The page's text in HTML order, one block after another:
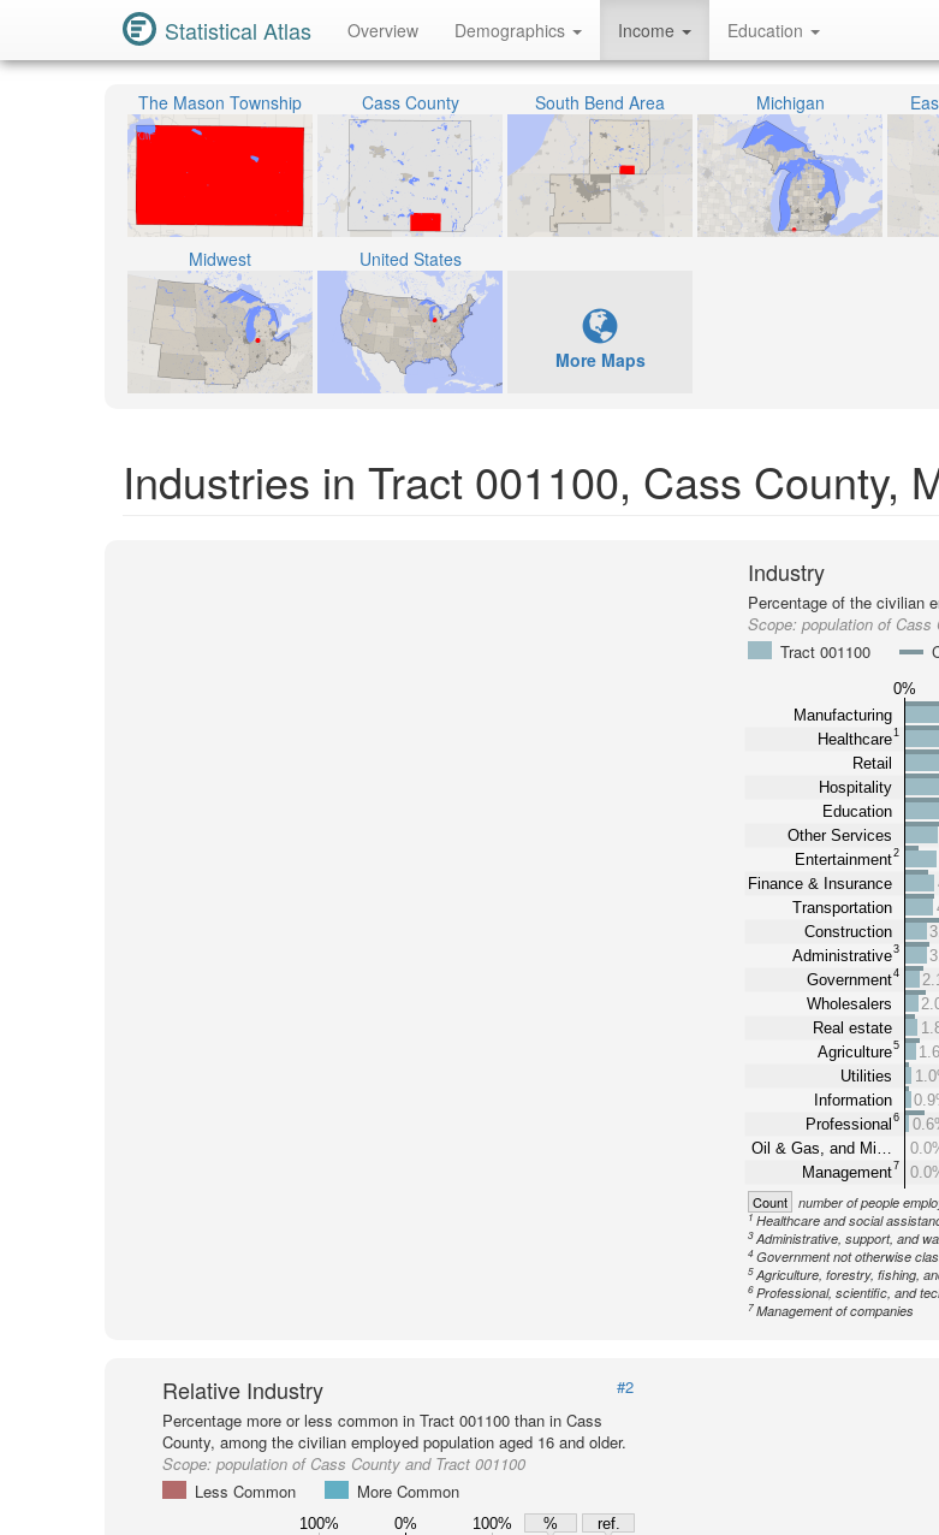
Statistical Atlas Overview Demographics Income Education
The Mason Township Cass County South Bend Area Michigan
Midwest United States
More Maps
Industries in Tract 001100, Cass County,
Industry
Percentage of the civilian
Scope:population of Cass
Tract 001100
0%
Manufacturing
Healthcare1
Retail
Hospitality
Education
Other Services
Entertainment2
Finance & Insurance
Transportation
Construction
Administrative3
Government4
Wholesalers
Real estate
Agriculture5
Utilities
Information
Professional 6
Oil & Gas, and Mi…
Management7
Count number of people
1Healthcare and social
3 Administrative, support, and
4 Government not otherwise
5 Agriculture, forestry, fishing,
6 Professional, scientific, and
7 Management of companies
Relative Industry
#2
Percentage more or less common in Tract 001100 than in Cass
County, among the civilian employed population aged 16 and older.
Scope: population of Cass County and Tract 001100
Less Common
More Common
100% 0% 100% %
ref.